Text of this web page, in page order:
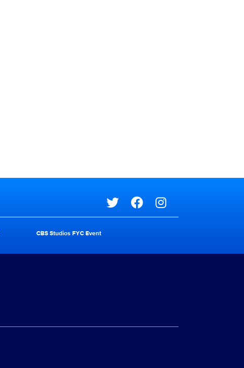
Social media
CBS Studios FYC Event